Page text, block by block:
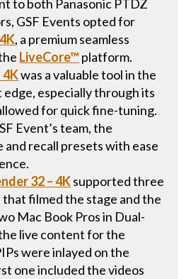
to both Panasonic PTDZ
GSF Events opted for
, a premium seamless
LiveCore™platform.
4Kwas a valuable tool in the
especially through its
for quick fine-tuning.
Event’s team, the
recall presets with ease
32 – 4Ksupported three
that filmed the stage and the
Mac Book Pros in Dual-
live content for the
were inlayed on the
one included the videos